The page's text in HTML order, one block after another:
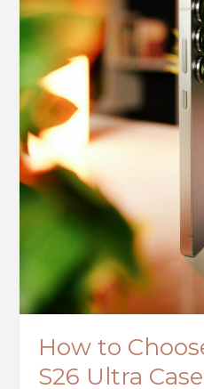
How to
S26 Ultra
Case:
Drop
Protection,
Grip,
and
Camera
Safety